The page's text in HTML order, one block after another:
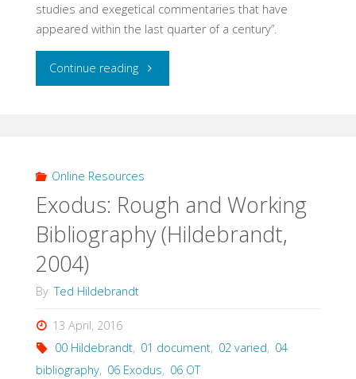
studies and exegetical commentaries that have
appeared within the last quarter of a century”.
Continue reading"Annotated
(Denver
Seminary,
Online Resources
Exodus: Rough and Working
Bibliography (Hildebrandt,
2004)
By Ted Hildebrandt
13 April, 2016
00 Hildebrandt, 01 document, 02 varied, 04
bibliography, 06 Exodus, 06 OT